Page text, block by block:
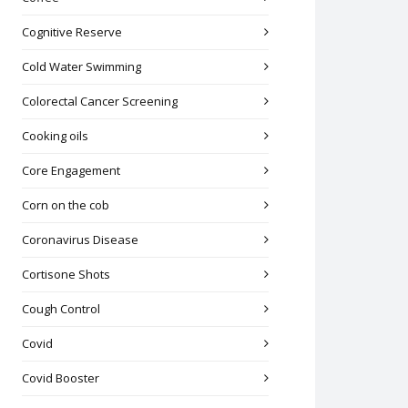
Cognitive Reserve
Cold Water Swimming
Colorectal Cancer Screening
Cooking oils
Core Engagement
Corn on the cob
Coronavirus Disease
Cortisone Shots
Cough Control
Covid
Covid Booster